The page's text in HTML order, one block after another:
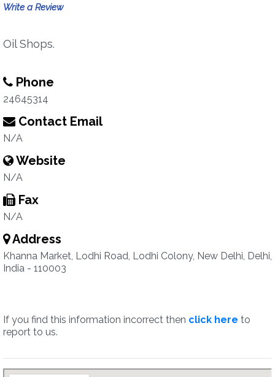
Write a Review
Oil Shops.
Phone
24645314
Contact Email
N/A
Website
N/A
Fax
N/A
Address
Khanna Market, Lodhi Road, Lodhi Colony, New Delhi, Delhi,
India - 110003
If you find this information incorrect then click here to
report to us.